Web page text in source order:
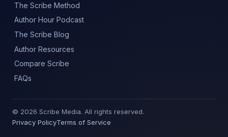
The Scribe Method
Author Hour Podcast
The Scribe Blog
Author Resources
Compare Scribe
FAQs
© 2026 Scribe Media. All rights reserved.
Privacy PolicyTerms of Service